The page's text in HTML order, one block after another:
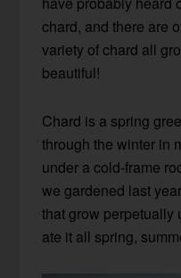
chard, and there are
variety of chard all
beautiful!
Chard is a spring
through the winter in
under a cold-frame
we gardened last
that grow perpetually
ate it all spring,